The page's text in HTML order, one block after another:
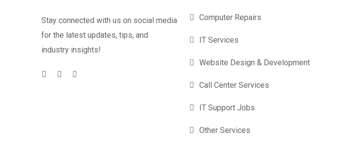
Stay connected with us on social media
for the latest updates, tips, and
industry insights!
Computer Repairs
IT Services
Website Design & Development
Call Center Services
IT Support Jobs
Other Services